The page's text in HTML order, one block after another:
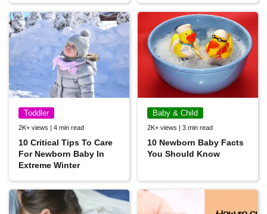
Toddler
2K+ views | 4 min read
10 Critical Tips To Care
For Newborn Baby In
Extreme Winter
Baby & Child
2K+ views | 3 min read
10 Newborn Baby Facts
You Should Know